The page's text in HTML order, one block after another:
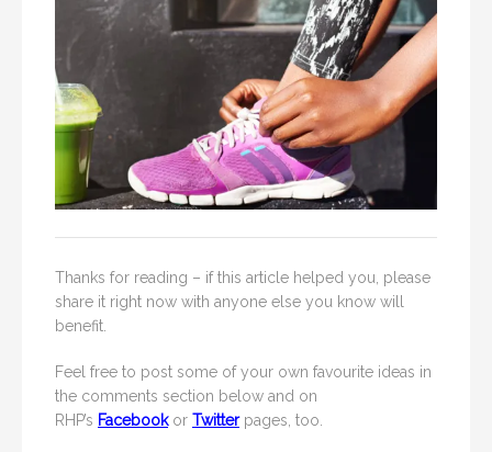
Thanks for reading – if this article helped you, please
share it right now with anyone else you know will
benefit.
Feel free to post some of your own favourite ideas in
the comments section below and on
RHP’s Facebookor Twitterpages, too.